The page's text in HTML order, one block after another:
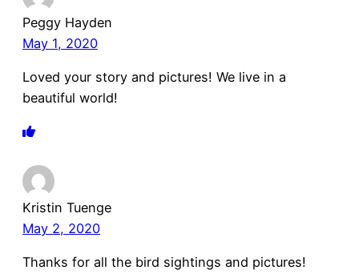
Peggy Hayden
May 1, 2020
Loved your story and pictures! We live in a
beautiful world!
Kristin Tuenge
May 2, 2020
Thanks for all the bird sightings and pictures!